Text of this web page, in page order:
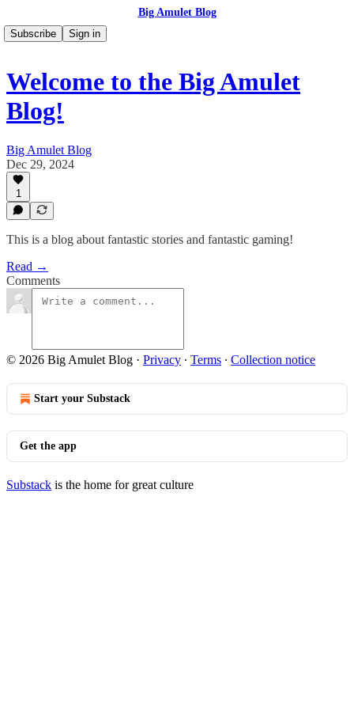
Big Amulet Blog
Subscribe
Sign in
Welcome to the Big Amulet
Blog!
Big Amulet Blog
Dec 29, 2024
1
This is a blog about fantastic stories and fantastic gaming!
Read →
Comments
© 2026 Big Amulet Blog · Privacy ∙ Terms ∙ Collection notice
Start your Substack
Get the app
Substack is the home for great culture